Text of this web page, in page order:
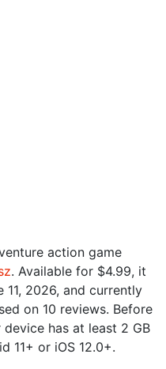
action game
. Available for $4.99, it
2026, and currently
on 10 reviews. Before
has at least 2 GB
11+ or iOS 12.0+.